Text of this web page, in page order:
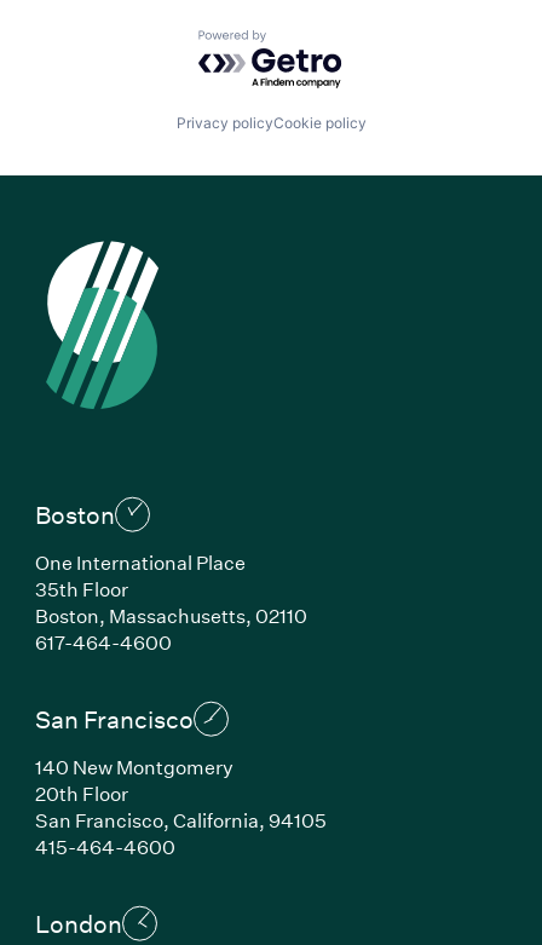
Powered by Getro.com
Privacy policyCookie policy
Boston
One International Place
35th Floor
Boston, Massachusetts, 02110
617-464-4600(Link opens in new window)
San Francisco
140 New Montgomery
20th Floor
San Francisco, California, 94105
415-464-4600(Link opens in new window)
London